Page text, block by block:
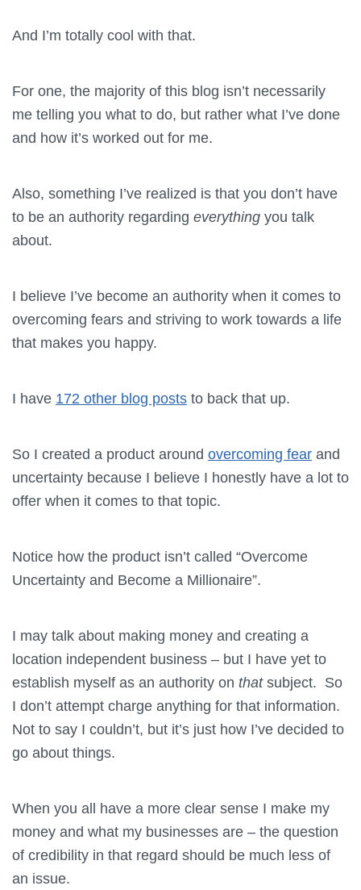
And I’m totally cool with that.
For one, the majority of this blog isn’t necessarily
me telling you what to do, but rather what I’ve done
and how it’s worked out for me.
Also, something I’ve realized is that you don’t have
to be an authority regarding everything you talk
about.
I believe I’ve become an authority when it comes to
overcoming fears and striving to work towards a life
that makes you happy.
I have 172 other blog posts to back that up.
So I created a product around overcoming fear and
uncertainty because I believe I honestly have a lot to
offer when it comes to that topic.
Notice how the product isn’t called “Overcome
Uncertainty and Become a Millionaire”.
I may talk about making money and creating a
location independent business – but I have yet to
establish myself as an authority on thatsubject. So
I don’t attempt charge anything for that information.
Not to say I couldn’t, but it’s just how I’ve decided to
go about things.
When you all have a more clear sense I make my
money and what my businesses are – the question
of credibility in that regard should be much less of
an issue.